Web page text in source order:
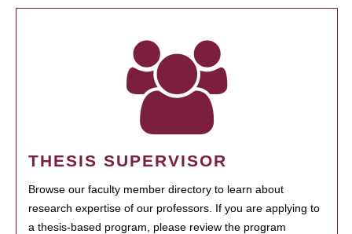
THESIS SUPERVISOR
Browse our faculty member directory to learn about
research expertise of our professors. If you are applying to
a thesis-based program, please review the program